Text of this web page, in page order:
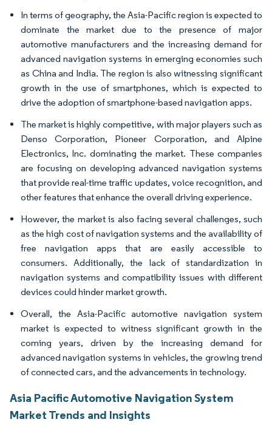
In terms of geography, the Asia-Pacific region is expected to
dominate the market due to the presence of major
automotive manufacturers and the increasing demand for
advanced navigation systems in emerging economies such
as China and India. The region is also witnessing significant
growth in the use of smartphones, which is expected to
drive the adoption of smartphone-based navigation apps.
The market is highly competitive, with major players such as
Denso Corporation, Pioneer Corporation, and Alpine
Electronics, Inc. dominating the market. These companies
are focusing on developing advanced navigation systems
that provide real-time traffic updates, voice recognition, and
other features that enhance the overall driving experience.
However, the market is also facing several challenges, such
as the high cost of navigation systems and the availability of
free navigation apps that are easily accessible to
consumers. Additionally, the lack of standardization in
navigation systems and compatibility issues with different
devices could hinder market growth.
Overall, the Asia-Pacific automotive navigation system
market is expected to witness significant growth in the
coming years, driven by the increasing demand for
advanced navigation systems in vehicles, the growing trend
of connected cars, and the advancements in technology.
Asia Pacific Automotive Navigation System
Market Trends and Insights